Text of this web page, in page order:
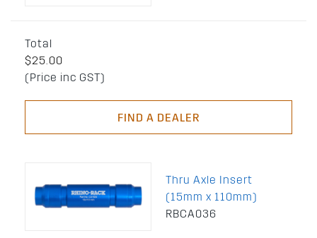
Total
$25.00
(Price inc GST)
FIND A DEALER
Thru Axle Insert
(15mm x 110mm)
RBCA036